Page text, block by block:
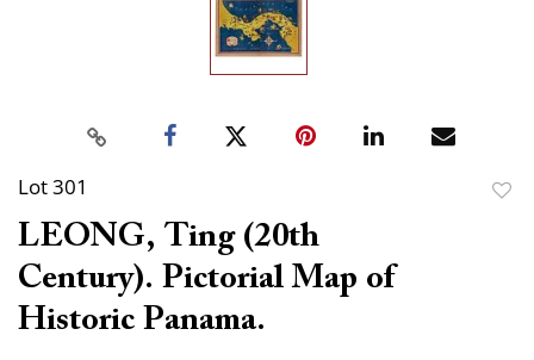
Lot 301
LEONG, Ting (20th
Century). Pictorial Map of
Historic Panama.